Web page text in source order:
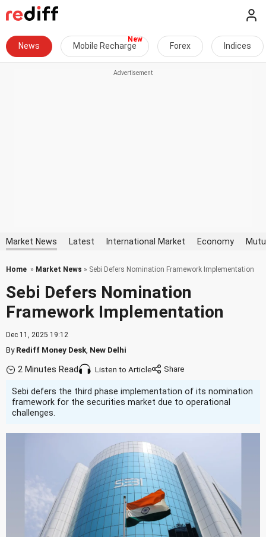
News Mobile Recharge Forex Indices
Market News Latest International Market Economy
Home » Market News » Sebi Defers Nomination Framework Implementation
Sebi Defers Nomination
Framework Implementation
Dec 11, 2025 19:12
ByRediff Money Desk New Delhi
2 Minutes Read Listen to Article
Sebi defers the third phase implementation of its nomination
framework for the securities market due to operational
challenges.